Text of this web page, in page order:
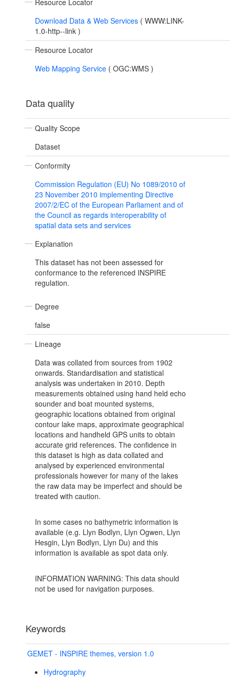
Resource Locator
Download Data & Web Services ( WWW:LINK-
1.0-http--link )
Resource Locator
Web Mapping Service ( OGC:WMS )
Data quality
Quality Scope
Dataset
Conformity
Commission Regulation (EU) No 1089/2010 of
23 November 2010 implementing Directive
2007/2/EC of the European Parliament and of
the Council as regards interoperability of
spatial data sets and services
Explanation
This dataset has not been assessed for
conformance to the referenced INSPIRE
regulation.
Degree
false
Lineage
Data was collated from sources from 1902
onwards. Standardisation and statistical
analysis was undertaken in 2010. Depth
measurements obtained using hand held echo
sounder and boat mounted systems,
geographic locations obtained from original
contour lake maps, approximate geographical
locations and handheld GPS units to obtain
accurate grid references. The confidence in
this dataset is high as data collated and
analysed by experienced environmental
professionals however for many of the lakes
the raw data may be imperfect and should be
treated with caution.
In some cases no bathymetric information is
available (e.g. Llyn Bodlyn, Llyn Ogwen, Llyn
Hesgin, Llyn Bodlyn, Llyn Du) and this
information is available as spot data only.
INFORMATION WARNING: This data should
not be used for navigation purposes.
Keywords
GEMET - INSPIRE themes, version 1.0
Hydrography